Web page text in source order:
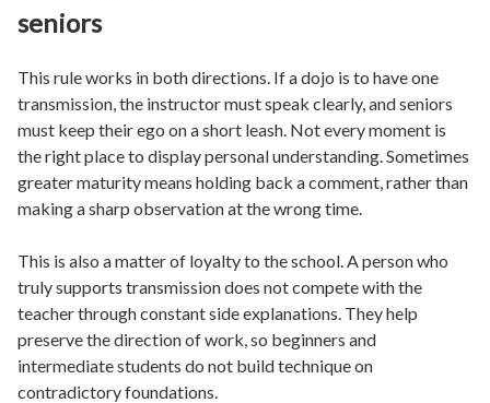
seniors
This rule works in both directions. If a dojo is to have one
transmission, the instructor must speak clearly, and seniors
must keep their ego on a short leash. Not every moment is
the right place to display personal understanding. Sometimes
greater maturity means holding back a comment, rather than
making a sharp observation at the wrong time.
This is also a matter of loyalty to the school. A person who
truly supports transmission does not compete with the
teacher through constant side explanations. They help
preserve the direction of work, so beginners and
intermediate students do not build technique on
contradictory foundations.